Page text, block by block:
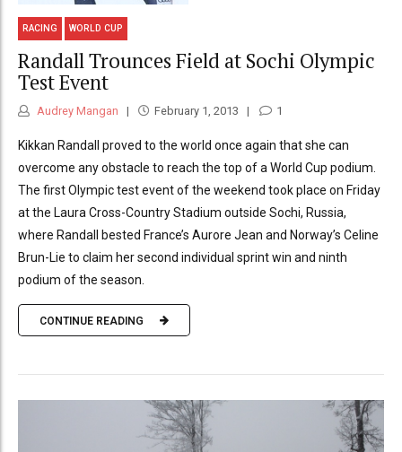
RACING WORLD CUP
Randall Trounces Field at Sochi Olympic
Test Event
Audrey Mangan February 1, 2013 1
Kikkan Randall proved to the world once again that she can
overcome any obstacle to reach the top of a World Cup podium.
The first Olympic test event of the weekend took place on Friday
at the Laura Cross-Country Stadium outside Sochi, Russia,
where Randall bested France’s Aurore Jean and Norway’s Celine
Brun-Lie to claim her second individual sprint win and ninth
podium of the season.
CONTINUE READING